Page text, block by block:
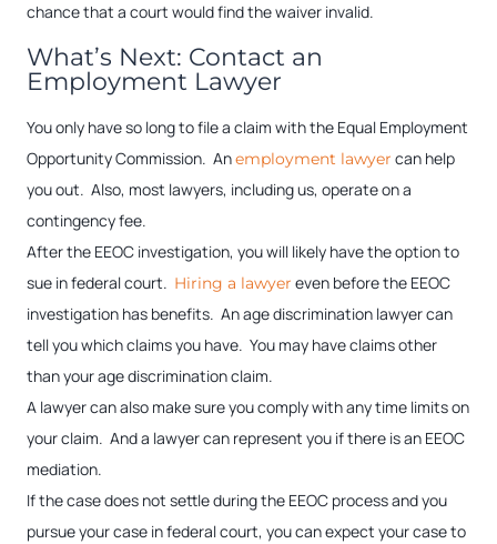
chance that a court would find the waiver invalid.
What’s Next: Contact an
Employment Lawyer
You only have so long to file a claim with the Equal Employment
Opportunity Commission. Anemployment lawyer can help
you out. Also, most lawyers, including us, operate on a
contingency fee.
After the EEOC investigation, you will likely have the option to
sue in federal court. Hiring a lawyer even before the EEOC
investigation has benefits. An age discrimination lawyer can
tell you which claims you have. You may have claims other
than your age discrimination claim.
A lawyer can also make sure you comply with any time limits on
your claim. And a lawyer can represent you if there is an EEOC
mediation.
If the case does not settle during the EEOC process and you
pursue your case in federal court, you can expect your case to